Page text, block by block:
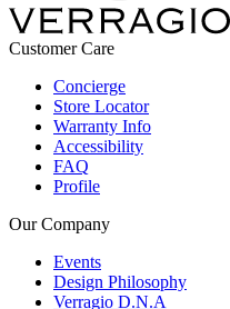
Customer Care
Concierge
Store Locator
Warranty Info
Accessibility
FAQ
Profile
Our Company
Events
Design Philosophy
Verragio D.N.A